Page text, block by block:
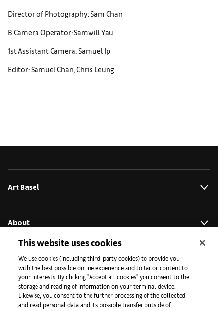
Director of Photography: Sam Chan
B Camera Operator: Samwill Yau
1st Assistant Camera: Samuel Ip
Editor: Samuel Chan, Chris Leung
Art Basel
About
Initiatives
Press
This website uses cookies
We use cookies (including third-party cookies) to provide you
with the best possible online experience and to tailor content to
your interests. By clicking "Accept all cookies" you consent to the
storage and reading of information on your terminal device.
Likewise, you consent to the further processing of the collected
and read personal data and its possible transfer outside of